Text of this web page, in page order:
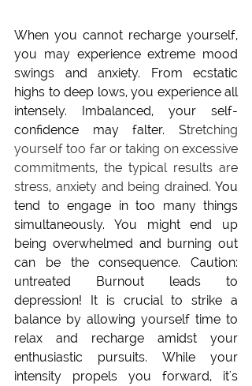
When you cannot recharge yourself,
you may experience extreme mood
swings and anxiety. From ecstatic
highs to deep lows, you experience all
intensely. Imbalanced, your self-
confidence may falter. Stretching
yourself too far or taking on excessive
commitments, the typical results are
stress, anxiety and being drained. You
tend to engage in too many things
simultaneously. You might end up
being overwhelmed and burning out
can be the consequence. Caution:
untreated Burnout leads to
depression! It is crucial to strike a
balance by allowing yourself time to
relax and recharge amidst your
enthusiastic pursuits. While your
intensity propels you forward, it's